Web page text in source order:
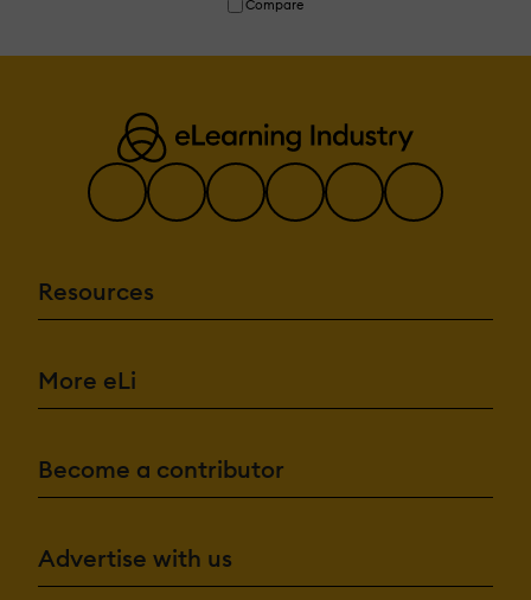
Compare
Resources
More eLi
Become a contributor
Advertise with us